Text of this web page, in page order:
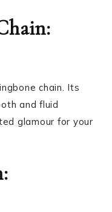
chain. Its
and fluid
glamour for your